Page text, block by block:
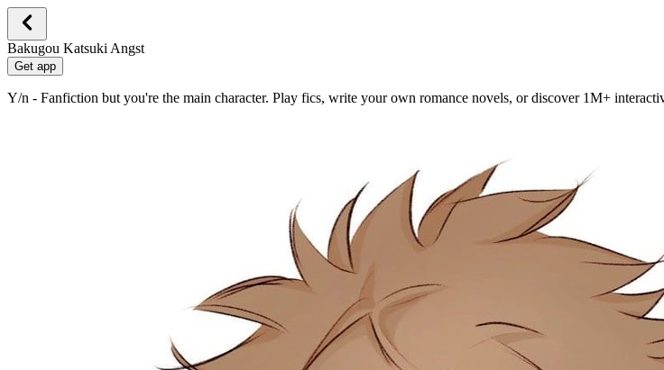
Bakugou Katsuki Angst
Get app
Y/n - Fanfiction but you're the main character. Play fics, write your own romance novels, or discover 1M+